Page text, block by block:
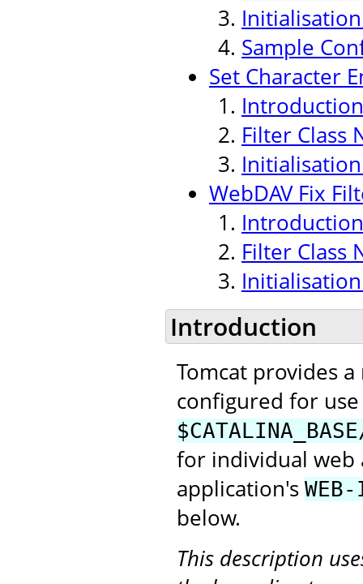
Sample
Set Character
Introduction
Filter Class
WebDAV Fix
Introduction
Filter Class
Introduction
Tomcat provides
configured for
for individual web
application's
below.
This description